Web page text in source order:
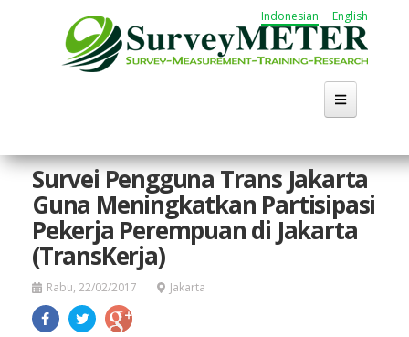
Indonesian English
Survei Pengguna Trans Jakarta
Guna Meningkatkan Partisipasi
Pekerja Perempuan di Jakarta
(TransKerja)
Rabu, 22/02/2017 Jakarta